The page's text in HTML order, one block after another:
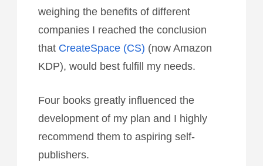
weighing the benefits of different
companies I reached the conclusion
that CreateSpace (CS) (now Amazon
KDP), would best fulfill my needs.
Four books greatly influenced the
development of my plan and I highly
recommend them to aspiring self-
publishers.